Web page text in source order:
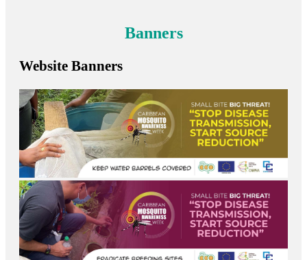
Banners
Website Banners